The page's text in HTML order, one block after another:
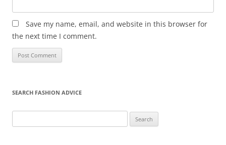
Save my name, email, and website in this browser for
the next time I comment.
SEARCH FASHION ADVICE
for: